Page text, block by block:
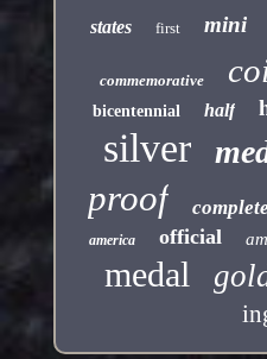
states first mini
commemorative
bicentennial half
silver
proof complete
america official
medal